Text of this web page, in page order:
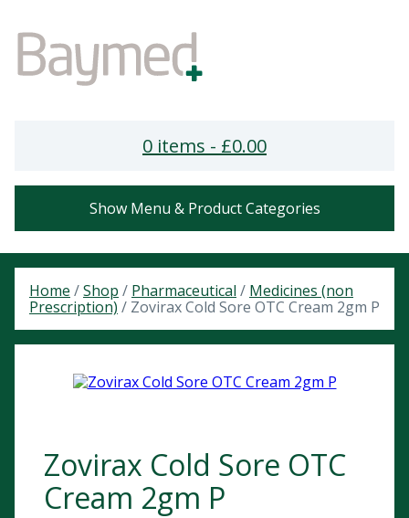
0 items - £0.00
Show Menu & Product Categories
Home /Shop / Pharmaceutical / Medicines (non
Prescription) / Zovirax Cold Sore OTC Cream 2gm P
Zovirax Cold Sore OTC
Cream 2gm P